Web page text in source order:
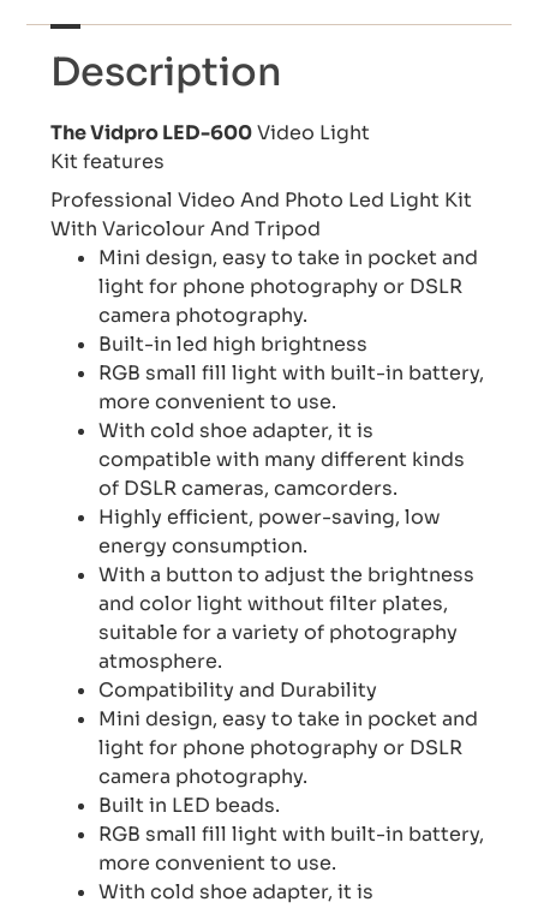
Description
The Vidpro LED-600Video Light
Kit features
Professional Video And Photo Led Light Kit
With Varicolour And Tripod
Mini design, easy to take in pocket and
light for phone photography or DSLR
camera photography.
Built-in led high brightness
RGB small fill light with built-in battery,
more convenient to use.
With cold shoe adapter, it is
compatible with many different kinds
of DSLR cameras, camcorders.
Highly efficient, power-saving, low
energy consumption.
With a button to adjust the brightness
and color light without filter plates,
suitable for a variety of photography
atmosphere.
Compatibility and Durability
Mini design, easy to take in pocket and
light for phone photography or DSLR
camera photography.
Built in LED beads.
RGB small fill light with built-in battery,
more convenient to use.
With cold shoe adapter, it is